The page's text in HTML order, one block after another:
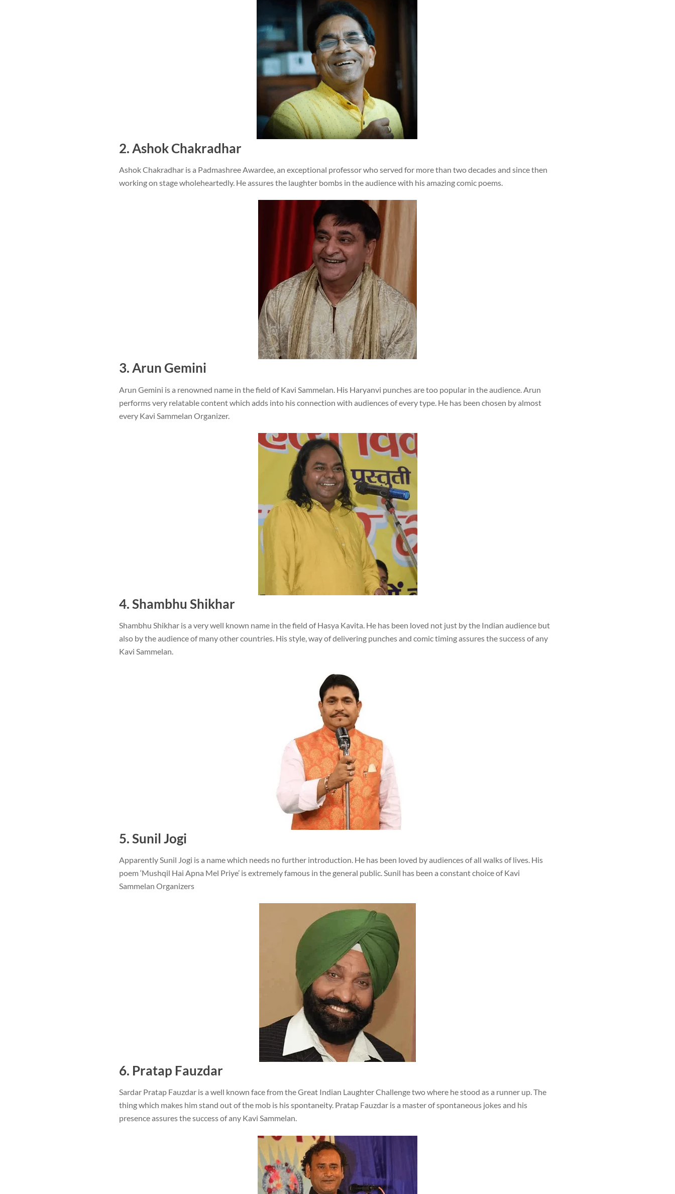
2. Ashok Chakradhar
Ashok Chakradhar is a Padmashree Awardee, an exceptional professor who served for more than two decades and since then
working on stage wholeheartedly. He assures the laughter bombs in the audience with his amazing comic poems.
3. Arun Gemini
Arun Gemini is a renowned name in the field of Kavi Sammelan. His Haryanvi punches are too popular in the audience. Arun
performs very relatable content which adds into his connection with audiences of every type. He has been chosen by almost
every Kavi Sammelan Organizer.
4. Shambhu Shikhar
Shambhu Shikhar is a very well known name in the field of Hasya Kavita. He has been loved not just by the Indian audience but
also by the audience of many other countries. His style, way of delivering punches and comic timing assures the success of any
Kavi Sammelan.
5. Sunil Jogi
Apparently Sunil Jogi is a name which needs no further introduction. He has been loved by audiences of all walks of lives. His
poem ‘Mushqil Hai Apna Mel Priye’ is extremely famous in the general public. Sunil has been a constant choice of Kavi
Sammelan Organizers
6. Pratap Fauzdar
Sardar Pratap Fauzdar is a well known face from the Great Indian Laughter Challenge two where he stood as a runner up. The
thing which makes him stand out of the mob is his spontaneity. Pratap Fauzdar is a master of spontaneous jokes and his
presence assures the success of any Kavi Sammelan.